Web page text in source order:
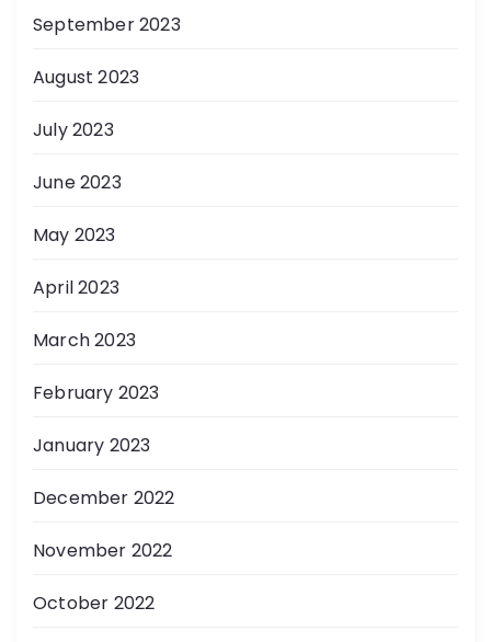
September 2023
August 2023
July 2023
June 2023
May 2023
April 2023
March 2023
February 2023
January 2023
December 2022
November 2022
October 2022